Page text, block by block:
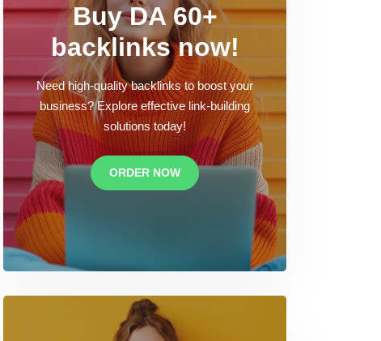
Buy DA 60+
backlinks now!
Need high-quality backlinks to boost your
business? Explore effective link-building
solutions today!
ORDER NOW